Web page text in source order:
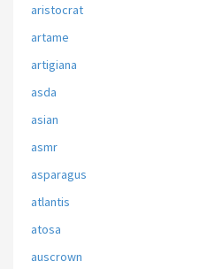
aristocrat
artame
artigiana
asda
asian
asmr
asparagus
atlantis
atosa
auscrown